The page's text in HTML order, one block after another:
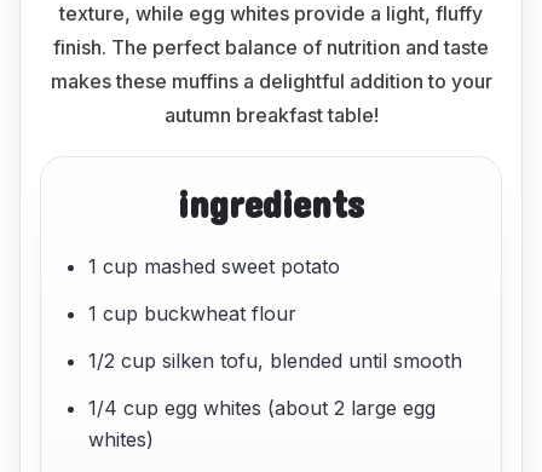
texture, while egg whites provide a light, fluffy
finish. The perfect balance of nutrition and taste
makes these muffins a delightful addition to your
autumn breakfast table!
ingredients
1 cup mashed sweet potato
1 cup buckwheat flour
1/2 cup silken tofu, blended until smooth
1/4 cup egg whites (about 2 large egg
whites)